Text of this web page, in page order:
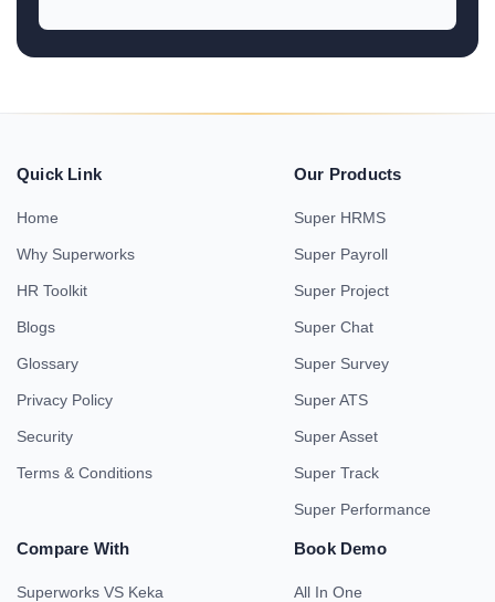
Quick Link
Home
Why Superworks
HR Toolkit
Blogs
Glossary
Privacy Policy
Security
Terms & Conditions
Our Products
Super HRMS
Super Payroll
Super Project
Super Chat
Super Survey
Super ATS
Super Asset
Super Track
Super Performance
Compare With
Superworks VS Keka
Book Demo
All In One